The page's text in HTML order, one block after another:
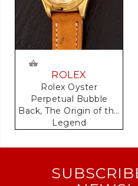
ROLEX
Rolex Oyster
Perpetual Bubble
Back, The Origin of the
Legend